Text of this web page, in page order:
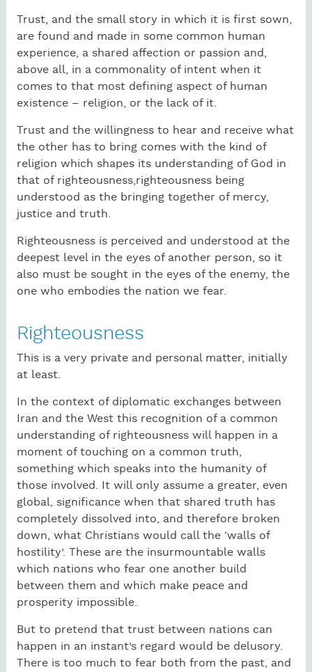
Trust, and the small story in which it is first sown,
are found and made in some common human
experience, a shared affection or passion and,
above all, in a commonality of intent when it
comes to that most defining aspect of human
existence – religion, or the lack of it.
Trust and the willingness to hear and receive what
the other has to bring comes with the kind of
religion which shapes its understanding of God in
that of righteousness,righteousness being
understood as the bringing together of mercy,
justice and truth.
Righteousness is perceived and understood at the
deepest level in the eyes of another person, so it
also must be sought in the eyes of the enemy, the
one who embodies the nation we fear.
Righteousness
This is a very private and personal matter, initially
at least.
In the context of diplomatic exchanges between
Iran and the West this recognition of a common
understanding of righteousness will happen in a
moment of touching on a common truth,
something which speaks into the humanity of
those involved. It will only assume a greater, even
global, significance when that shared truth has
completely dissolved into, and therefore broken
down, what Christians would call the ‘walls of
hostility’. These are the insurmountable walls
which nations who fear one another build
between them and which make peace and
prosperity impossible.
But to pretend that trust between nations can
happen in an instant’s regard would be delusory.
There is too much to fear both from the past, and